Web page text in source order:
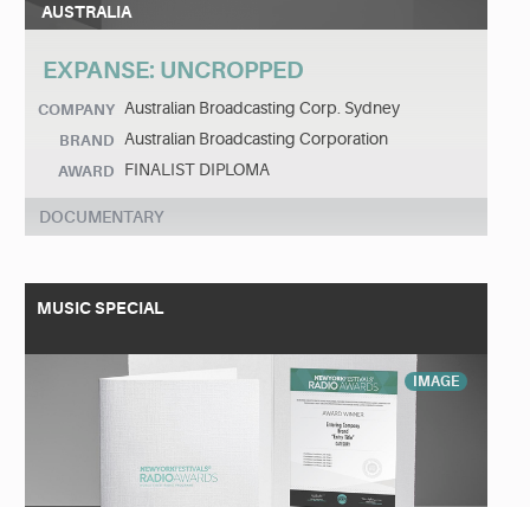
AUSTRALIA
EXPANSE: UNCROPPED
COMPANY Australian Broadcasting Corp. Sydney
BRAND Australian Broadcasting Corporation
AWARD FINALIST DIPLOMA
DOCUMENTARY
MUSIC SPECIAL
IMAGE